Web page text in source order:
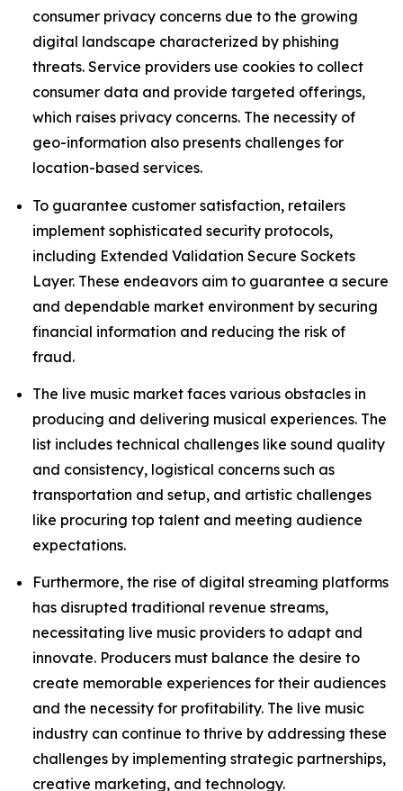
consumer privacy concerns due to the growing
digital landscape characterized by phishing
threats. Service providers use cookies to collect
consumer data and provide targeted offerings,
which raises privacy concerns. The necessity of
geo-information also presents challenges for
location-based services.
To guarantee customer satisfaction, retailers
implement sophisticated security protocols,
including Extended Validation Secure Sockets
Layer. These endeavors aim to guarantee a secure
and dependable market environment by securing
financial information and reducing the risk of
fraud.
The live music market faces various obstacles in
producing and delivering musical experiences. The
list includes technical challenges like sound quality
and consistency, logistical concerns such as
transportation and setup, and artistic challenges
like procuring top talent and meeting audience
expectations.
Furthermore, the rise of digital streaming platforms
has disrupted traditional revenue streams,
necessitating live music providers to adapt and
innovate. Producers must balance the desire to
create memorable experiences for their audiences
and the necessity for profitability. The live music
industry can continue to thrive by addressing these
challenges by implementing strategic partnerships,
creative marketing, and technology.